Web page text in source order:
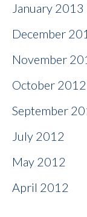
January 2013
December
November
October 2012
September
July 2012
May 2012
April 2012